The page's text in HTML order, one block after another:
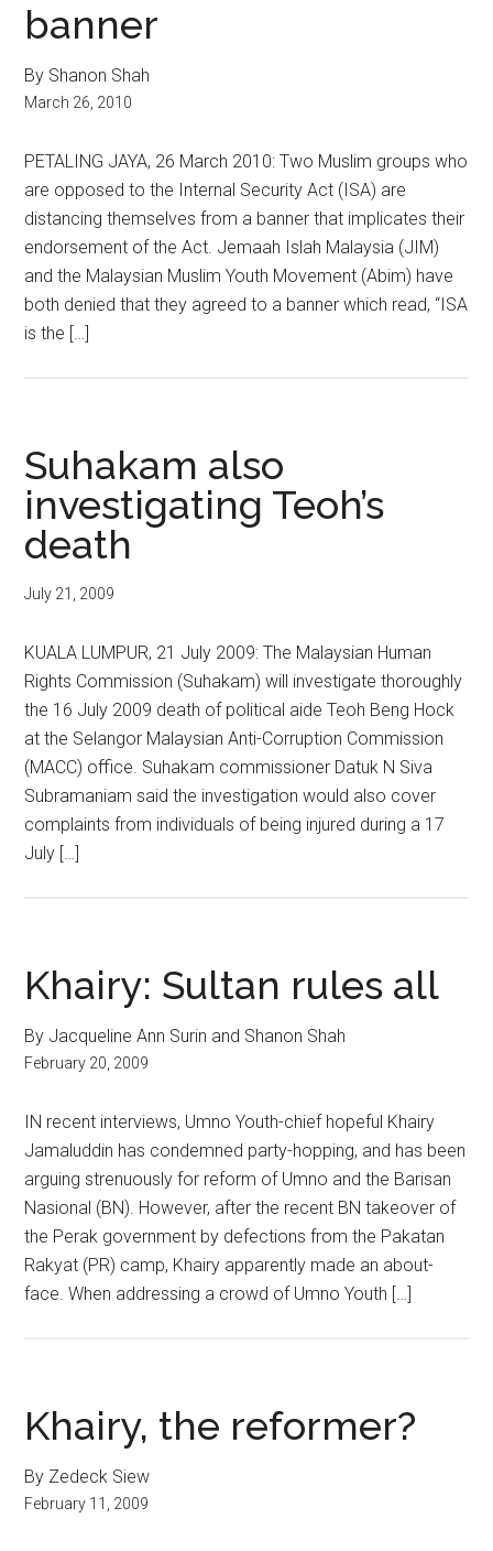
banner
By Shanon Shah
March 26, 2010
PETALING JAYA, 26 March 2010: Two Muslim groups who
are opposed to the Internal Security Act (ISA) are
distancing themselves from a banner that implicates their
endorsement of the Act. Jemaah Islah Malaysia (JIM)
and the Malaysian Muslim Youth Movement (Abim) have
both denied that they agreed to a banner which read, “ISA
is the […]
Suhakam also
investigating Teoh’s
death
July 21, 2009
KUALA LUMPUR, 21 July 2009: The Malaysian Human
Rights Commission (Suhakam) will investigate thoroughly
the 16 July 2009 death of political aide Teoh Beng Hock
at the Selangor Malaysian Anti-Corruption Commission
(MACC) office. Suhakam commissioner Datuk N Siva
Subramaniam said the investigation would also cover
complaints from individuals of being injured during a 17
July […]
Khairy: Sultan rules all
By Jacqueline Ann Surin and Shanon Shah
February 20, 2009
IN recent interviews, Umno Youth-chief hopeful Khairy
Jamaluddin has condemned party-hopping, and has been
arguing strenuously for reform of Umno and the Barisan
Nasional (BN). However, after the recent BN takeover of
the Perak government by defections from the Pakatan
Rakyat (PR) camp, Khairy apparently made an about-
face. When addressing a crowd of Umno Youth […]
Khairy, the reformer?
By Zedeck Siew
February 11, 2009